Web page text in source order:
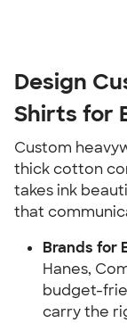
Design
Shirts for
Custom
thick cotton
takes ink
that
Brands for
Hanes,
budget-
carry the